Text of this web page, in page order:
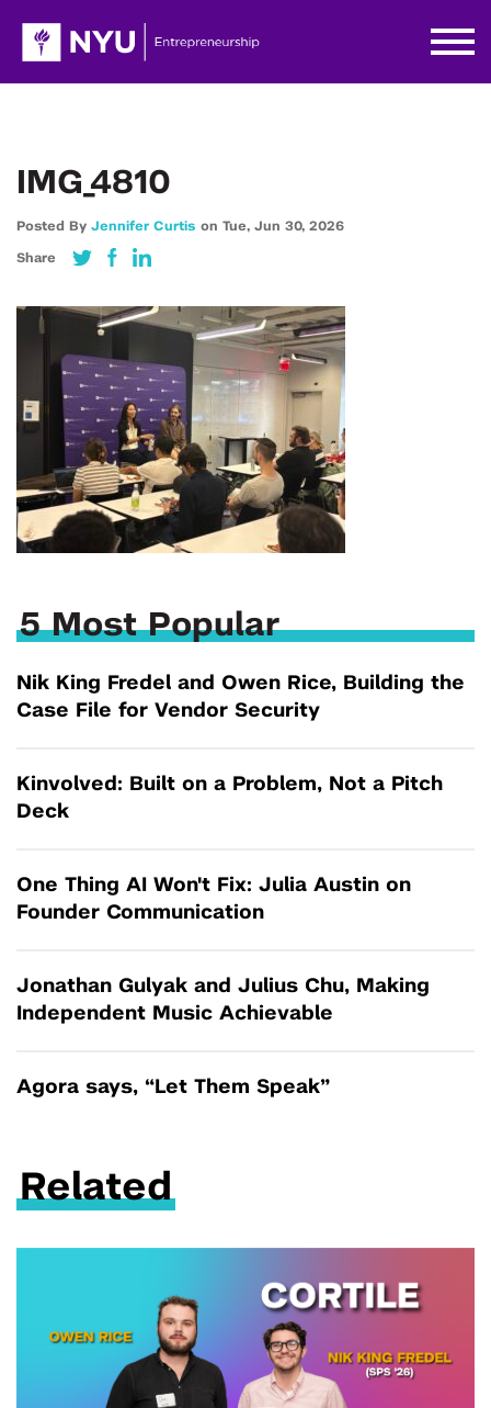
IMG_4810
Posted By Jennifer Curtis on Tue, Jun 30, 2026
Share
5 Most Popular
Nik King Fredel and Owen Rice, Building the
Case File for Vendor Security
Kinvolved: Built on a Problem, Not a Pitch
Deck
One Thing AI Won't Fix: Julia Austin on
Founder Communication
Jonathan Gulyak and Julius Chu, Making
Independent Music Achievable
Agora says, “Let Them Speak”
Related